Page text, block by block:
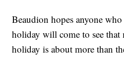
Beaudion hopes anyone
holiday will come to see that
holiday is about more than